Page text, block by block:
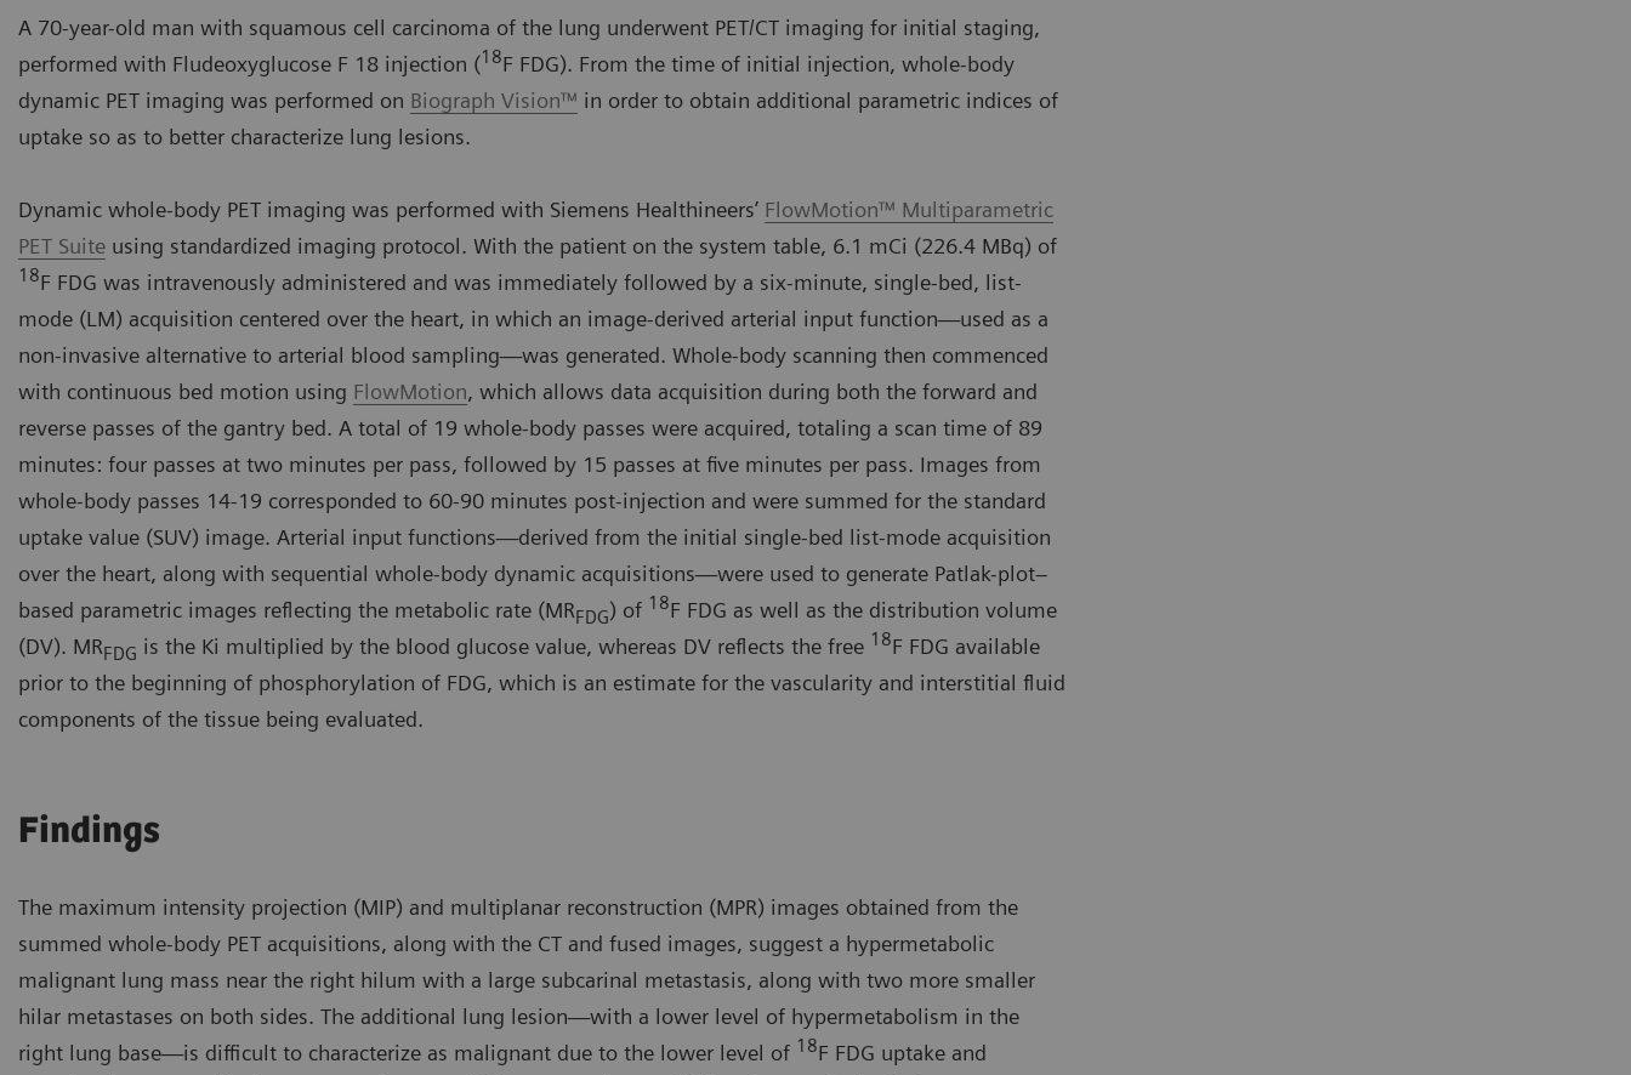
A 70-year-old man with squamous cell carcinoma of the lung underwent PET/CT imaging for initial staging,
performed with Fludeoxyglucose F 18 injection (18F FDG). From the time of initial injection, whole-body
dynamic PET imaging was performed on Biograph Vision™ in order to obtain additional parametric indices of
uptake so as to better characterize lung lesions.
Dynamic whole-body PET imaging was performed with Siemens Healthineers’ FlowMotion™ Multiparametric
PET Suite using standardized imaging protocol. With the patient on the system table, 6.1 mCi (226.4 MBq) of
18F FDG was intravenously administered and was immediately followed by a six-minute, single-bed, list-
mode (LM) acquisition centered over the heart, in which an image-derived arterial input function—used as a
non-invasive alternative to arterial blood sampling—was generated. Whole-body scanning then commenced
with continuous bed motion using FlowMotion, which allows data acquisition during both the forward and
reverse passes of the gantry bed. A total of 19 whole-body passes were acquired, totaling a scan time of 89
minutes: four passes at two minutes per pass, followed by 15 passes at five minutes per pass. Images from
whole-body passes 14-19 corresponded to 60-90 minutes post-injection and were summed for the standard
uptake value (SUV) image. Arterial input functions—derived from the initial single-bed list-mode acquisition
over the heart, along with sequential whole-body dynamic acquisitions—were used to generate Patlak-plot–
based parametric images reflecting the metabolic rate (MRFDG) of 18F FDG as well as the distribution volume
(DV). MRFDG is the Ki multiplied by the blood glucose value, whereas DV reflects the free 18F FDG available
prior to the beginning of phosphorylation of FDG, which is an estimate for the vascularity and interstitial fluid
components of the tissue being evaluated.
Findings
The maximum intensity projection (MIP) and multiplanar reconstruction (MPR) images obtained from the
summed whole-body PET acquisitions, along with the CT and fused images, suggest a hypermetabolic
malignant lung mass near the right hilum with a large subcarinal metastasis, along with two more smaller
hilar metastases on both sides. The additional lung lesion—with a lower level of hypermetabolism in the
right lung base—is difficult to characterize as malignant due to the lower level of 18F FDG uptake and